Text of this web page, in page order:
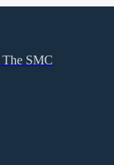
The SMC